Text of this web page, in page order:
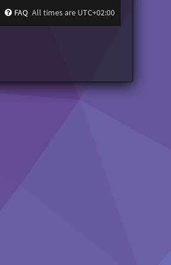
All times are UTC+02:00
FAQ